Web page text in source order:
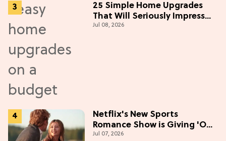
25 Simple Home Upgrades
That Will Seriously Impress
Your Neighbors
Jul 08, 2026
Netflix's New Sports
Romance Show is Giving 'Off-
Campus' Meets 'Gossip Girl'
Jul 07, 2026